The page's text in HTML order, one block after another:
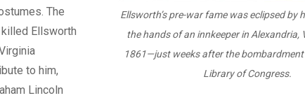
Ellsworth’s pre-war fame was eclipsed by
the hands of an innkeeper in Alexandria,
1861—just weeks after the
Library of Congress.
The
Ellsworth
to him,
Lincoln